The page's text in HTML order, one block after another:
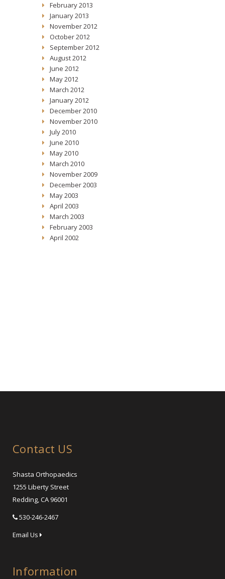
February 2013
January 2013
November 2012
October 2012
September 2012
August 2012
June 2012
May 2012
March 2012
January 2012
December 2010
November 2010
July 2010
June 2010
May 2010
March 2010
November 2009
December 2003
May 2003
April 2003
March 2003
February 2003
April 2002
Contact US
Shasta Orthopaedics
1255 Liberty Street
Redding, CA 96001
530-246-2467
Email Us
Information